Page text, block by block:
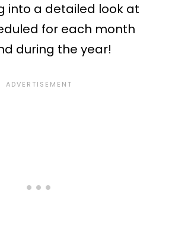
into a detailed look at
for each month
during the year!